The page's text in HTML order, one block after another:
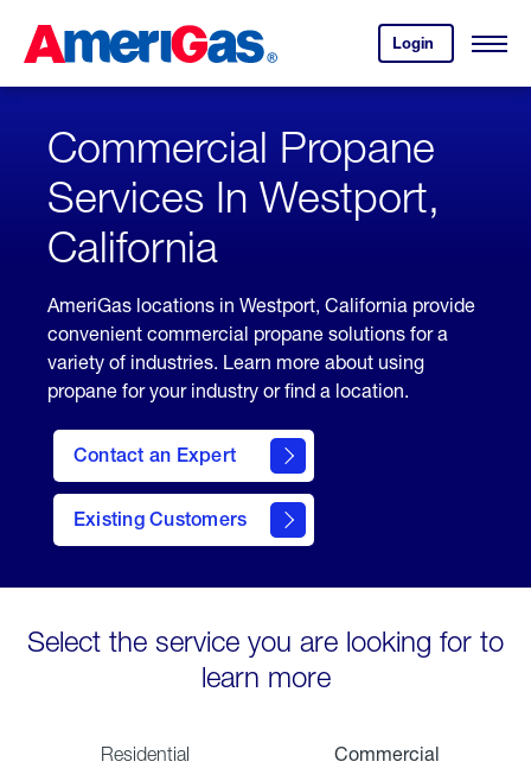
Content
Login
your
account.
Open
Skipped.
Commercial Propane
Services In Westport,
California
AmeriGas locations in Westport, California provide
convenient commercial propane solutions for a
variety of industries. Learn more about using
propane for your industry or find a location.
Contact an Expert
Existing Customers
contact
Select the service you are looking for to
learn more
Residential Commercial